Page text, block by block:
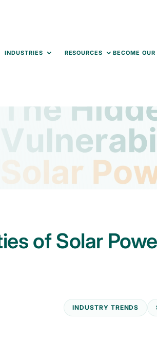
INDUSTRIES RESOURCES BECOME OUR
of Solar
INDUSTRY TRENDS